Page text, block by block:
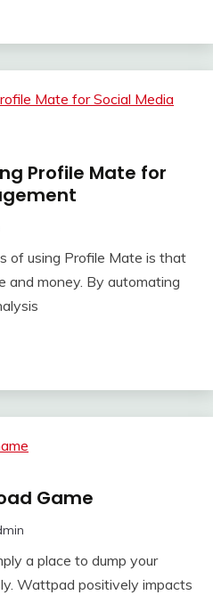
Profile Mate for
of using Profile Mate is that
and money. By automating
Game
a place to dump your
Wattpad positively impacts